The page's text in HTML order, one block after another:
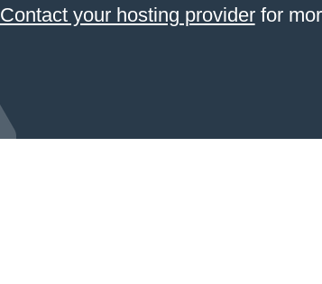
Contact your hosting providerfor